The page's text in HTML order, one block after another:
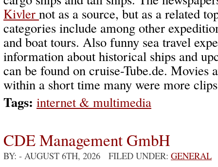
Kivler not as a source, but as a related
categories include among other
and boat tours. Also funny sea travel
information about historical ships and
can be found on cruise-Tube.de. Movies
within a short time many were more
Tags: internet & multimedia
CDE Management GmbH
BY: - AUGUST 6TH, 2026 FILED UNDER: GENERAL